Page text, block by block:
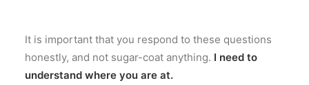
It is important that you respond to these questions
honestly, and not sugar-coat anything. I need to
understand where you are at.